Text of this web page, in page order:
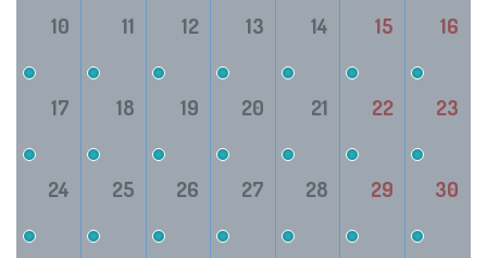
10 11 12 13 14 15 16
17 18 19 20 21 22 23
24 25 26 27 28 29 30